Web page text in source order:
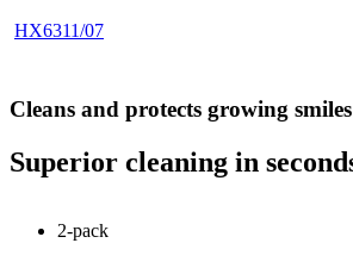
HX6311/07
Cleans and protects growing smiles
Superior cleaning in
2-pack